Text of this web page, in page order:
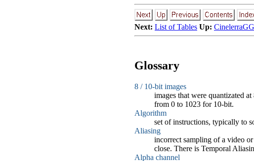
Next: List of Tables Up:
Glossary
8 / 10-bit images
images that were quantizated
from 0 to 1023 for 10-bit.
Algorithm
set of instructions, typically to
Aliasing
incorrect sampling of a video
close. There is Temporal
Alpha channel